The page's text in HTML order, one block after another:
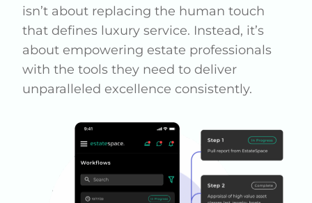
isn’t about replacing the human touch
that defines luxury service. Instead, it’s
about empowering estate professionals
with the tools they need to deliver
unparalleled excellence consistently.